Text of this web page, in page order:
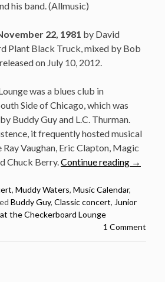
his band. (Allmusic)
22, 1981 by David
Plant Black Truck, mixed by Bob
on July 10, 2012.
was a blues club in
Side of Chicago, which was
Buddy Guy and L.C. Thurman.
it frequently hosted musical
Vaughan, Eric Clapton, Magic
Chuck Berry.Continue reading “Classic
Waters
Rolling
→
, Muddy Waters, Music Calendar,
Buddy Guy, Classic concert, Junior
the Checkerboard Lounge
1 Comment